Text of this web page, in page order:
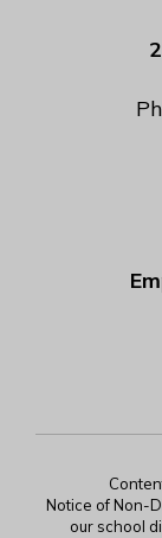
Notice of Non-
our school